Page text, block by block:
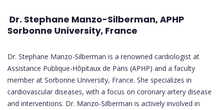
Dr. Stephane Manzo-Silberman, APHP
Sorbonne University, France
Dr. Stephane Manzo-Silberman is a renowned cardiologist at
Assistance Publique-Hôpitaux de Paris (APHP) and a faculty
member at Sorbonne University, France. She specializes in
cardiovascular diseases, with a focus on coronary artery disease
and interventions. Dr. Manzo-Silberman is actively involved in